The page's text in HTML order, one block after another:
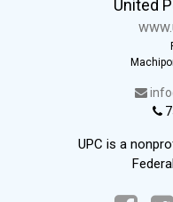
United
UPC is a